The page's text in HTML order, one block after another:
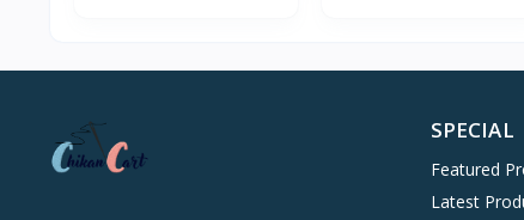
SPECIAL
Featured
Latest